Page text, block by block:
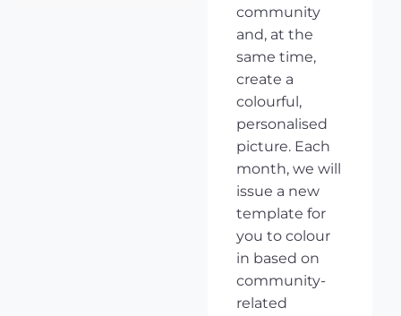
community
and, at the
same time,
create a
colourful,
personalised
picture. Each
month, we will
issue a new
template for
you to colour
in based on
community-
related